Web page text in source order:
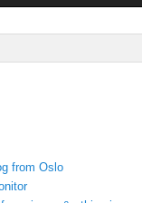
from Oslo